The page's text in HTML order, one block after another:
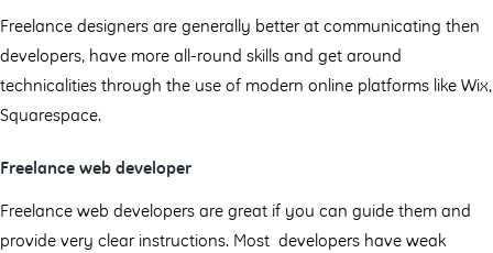
Freelance designers are generally better at communicating then
developers, have more all-round skills and get around
technicalities through the use of modern online platforms like Wix,
Squarespace.
Freelance web developer
Freelance web developers are great if you can guide them and
provide very clear instructions. Most developers have weak